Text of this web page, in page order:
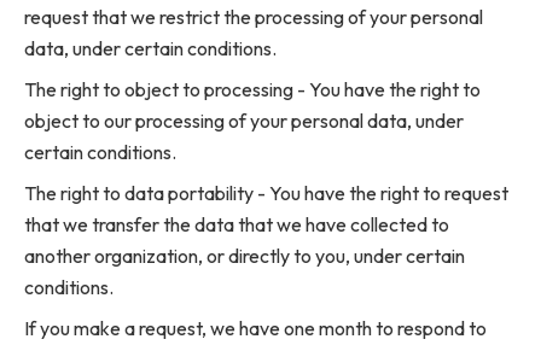
request that we restrict the processing of your personal
data, under certain conditions.
The right to object to processing - You have the right to
object to our processing of your personal data, under
certain conditions.
The right to data portability - You have the right to request
that we transfer the data that we have collected to
another organization, or directly to you, under certain
conditions.
If you make a request, we have one month to respond to